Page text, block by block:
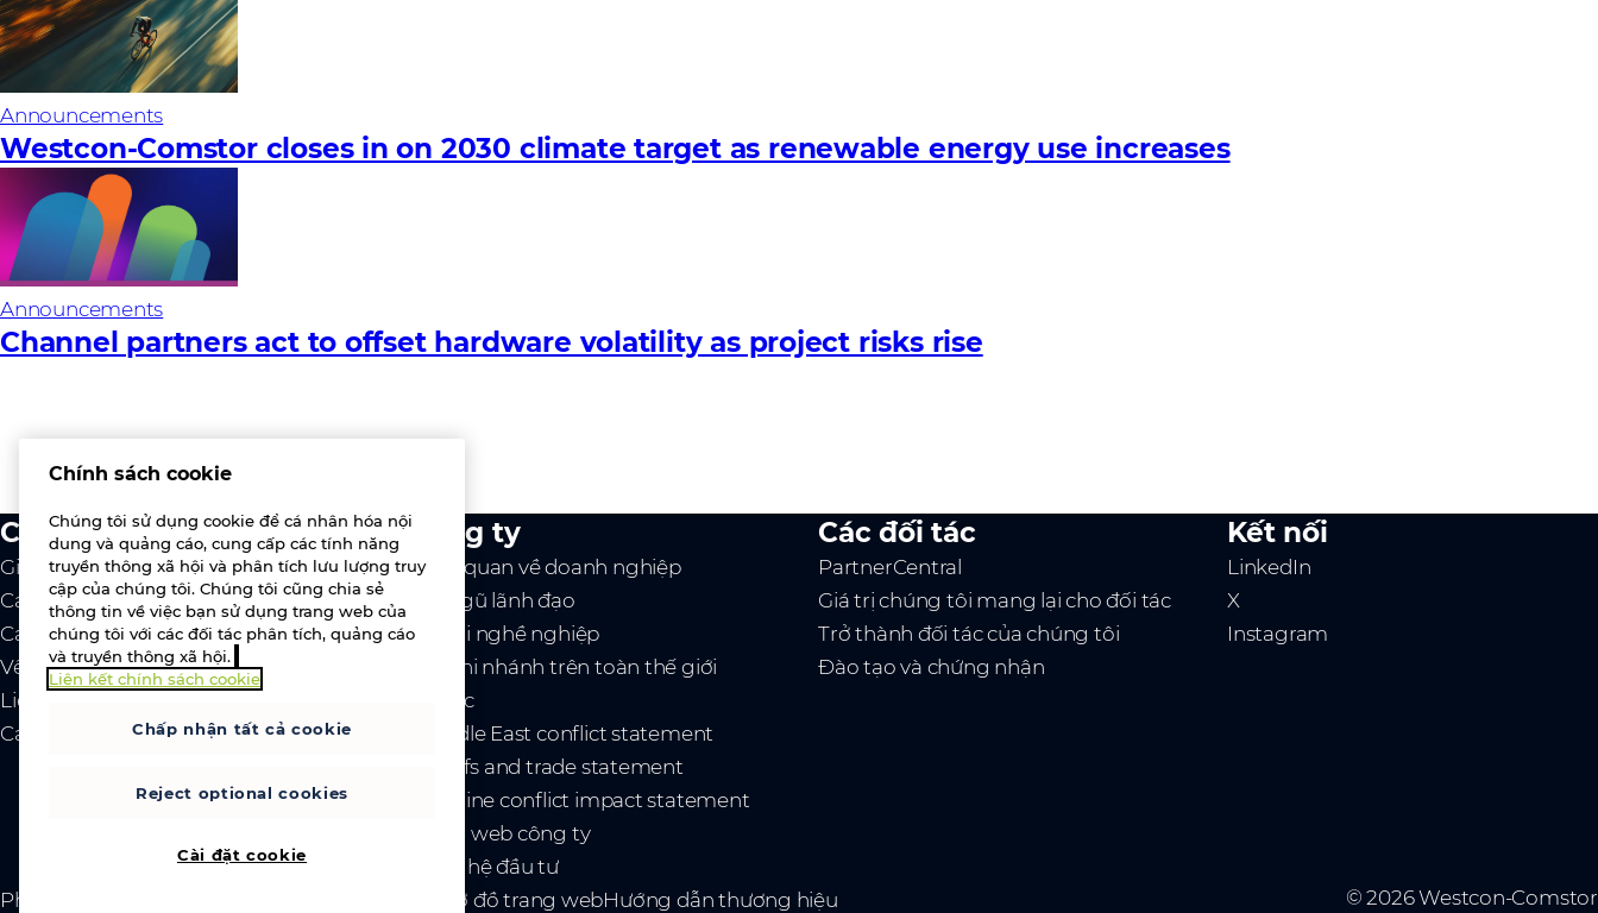
Announcements
Westcon-Comstor closes in on 2030 climate target as renewable energy use increases
Announcements
Channel partners act to offset hardware volatility as project risks rise
Chúng tôi làm gì
Giá trị cốt lõi
Các nhà cung cấp
Các dịch vụ
Về chúng tôi
Liên hệ với chúng tôi
Các sự kiện
Công ty
Tổng quan về doanh nghiệp
Đội ngũ lãnh đạo
Cơ hội nghề nghiệp
Các chi nhánh trên toàn thế giới
Tin tức
- Middle East conflict statement
- Tariffs and trade statement
- Ukraine conflict impact statement
Trang web công ty
Quan hệ đầu tư
Các đối tác
PartnerCentral
Giá trị chúng tôi mang lại cho đối tác
Trở thành đối tác của chúng tôi
Đào tạo và chứng nhận
Kết nối
LinkedIn
X
Instagram
Pháp lý Sơ đồ trang webHướng dẫn thương hiệu © 2026 Westcon-Comstor
Chính sách cookie
Chúng tôi sử dụng cookie để cá nhân hóa nội
dung và quảng cáo, cung cấp các tính năng
truyền thông xã hội và phân tích lưu lượng truy
cập của chúng tôi. Chúng tôi cũng chia sẻ
thông tin về việc bạn sử dụng trang web của
chúng tôi với các đối tác phân tích, quảng cáo
và truyền thông xã hội.
Liên kết chính sách cookie
Chấp nhận tất cả cookie
Reject optional cookies
Cài đặt cookie